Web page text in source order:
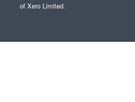
of Xero Limited.